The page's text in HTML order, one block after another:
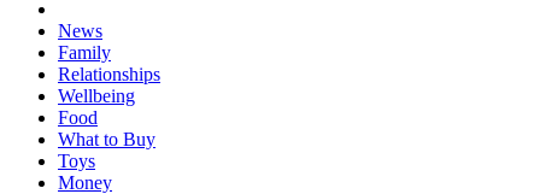
News
Family
Relationships
Wellbeing
Food
What to Buy
Toys
Money